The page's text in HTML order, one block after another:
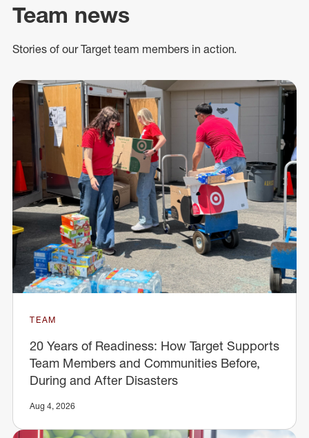
Team news
Stories of our Target team members in action.
TEAM
20 Years of Readiness: How Target Supports
Team Members and Communities Before,
During and After Disasters
Aug 4, 2026